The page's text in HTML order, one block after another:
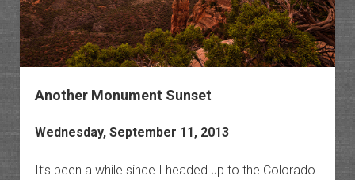
Another Monument Sunset
Wednesday, September 11, 2013
It’s been a while since I headed up to the Colorado